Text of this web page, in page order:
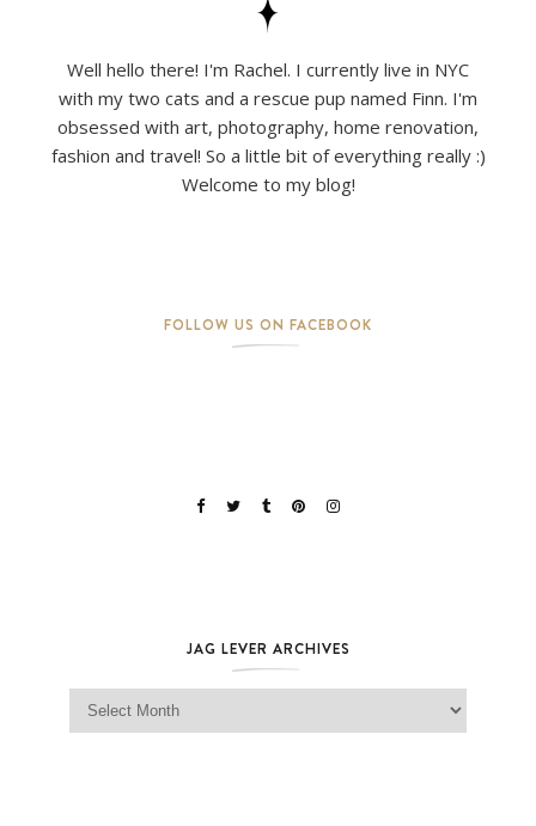
Well hello there! I'm Rachel. I currently live in NYC
with my two cats and a rescue pup named Finn. I'm
obsessed with art, photography, home renovation,
fashion and travel! So a little bit of everything really :)
Welcome to my blog!
FOLLOW US ON FACEBOOK
JAG LEVER ARCHIVES
Jag Lever Archives